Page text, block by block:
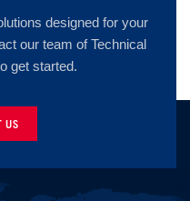
designed for your
our team of Technical
get started.
US